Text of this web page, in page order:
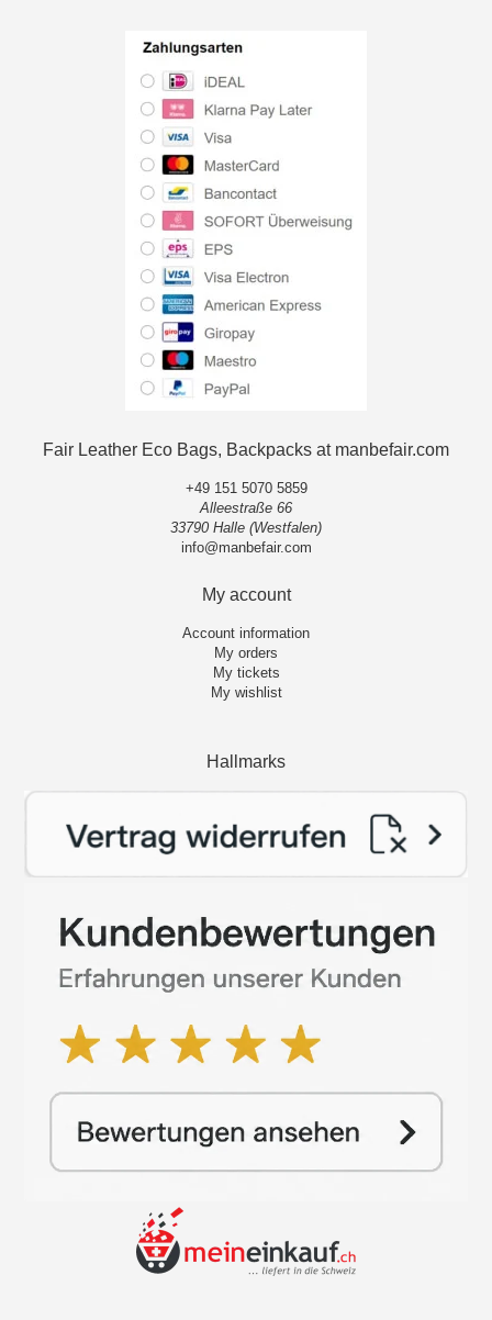
Fair Leather Eco Bags, Backpacks at manbefair.com
+49 151 5070 5859
Alleestraße 66
33790 Halle (Westfalen)
info@manbefair.com
My account
Account information
My orders
My tickets
My wishlist
Hallmarks